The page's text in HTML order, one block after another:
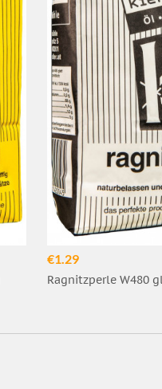
€1.29
Ragnitzperle W480